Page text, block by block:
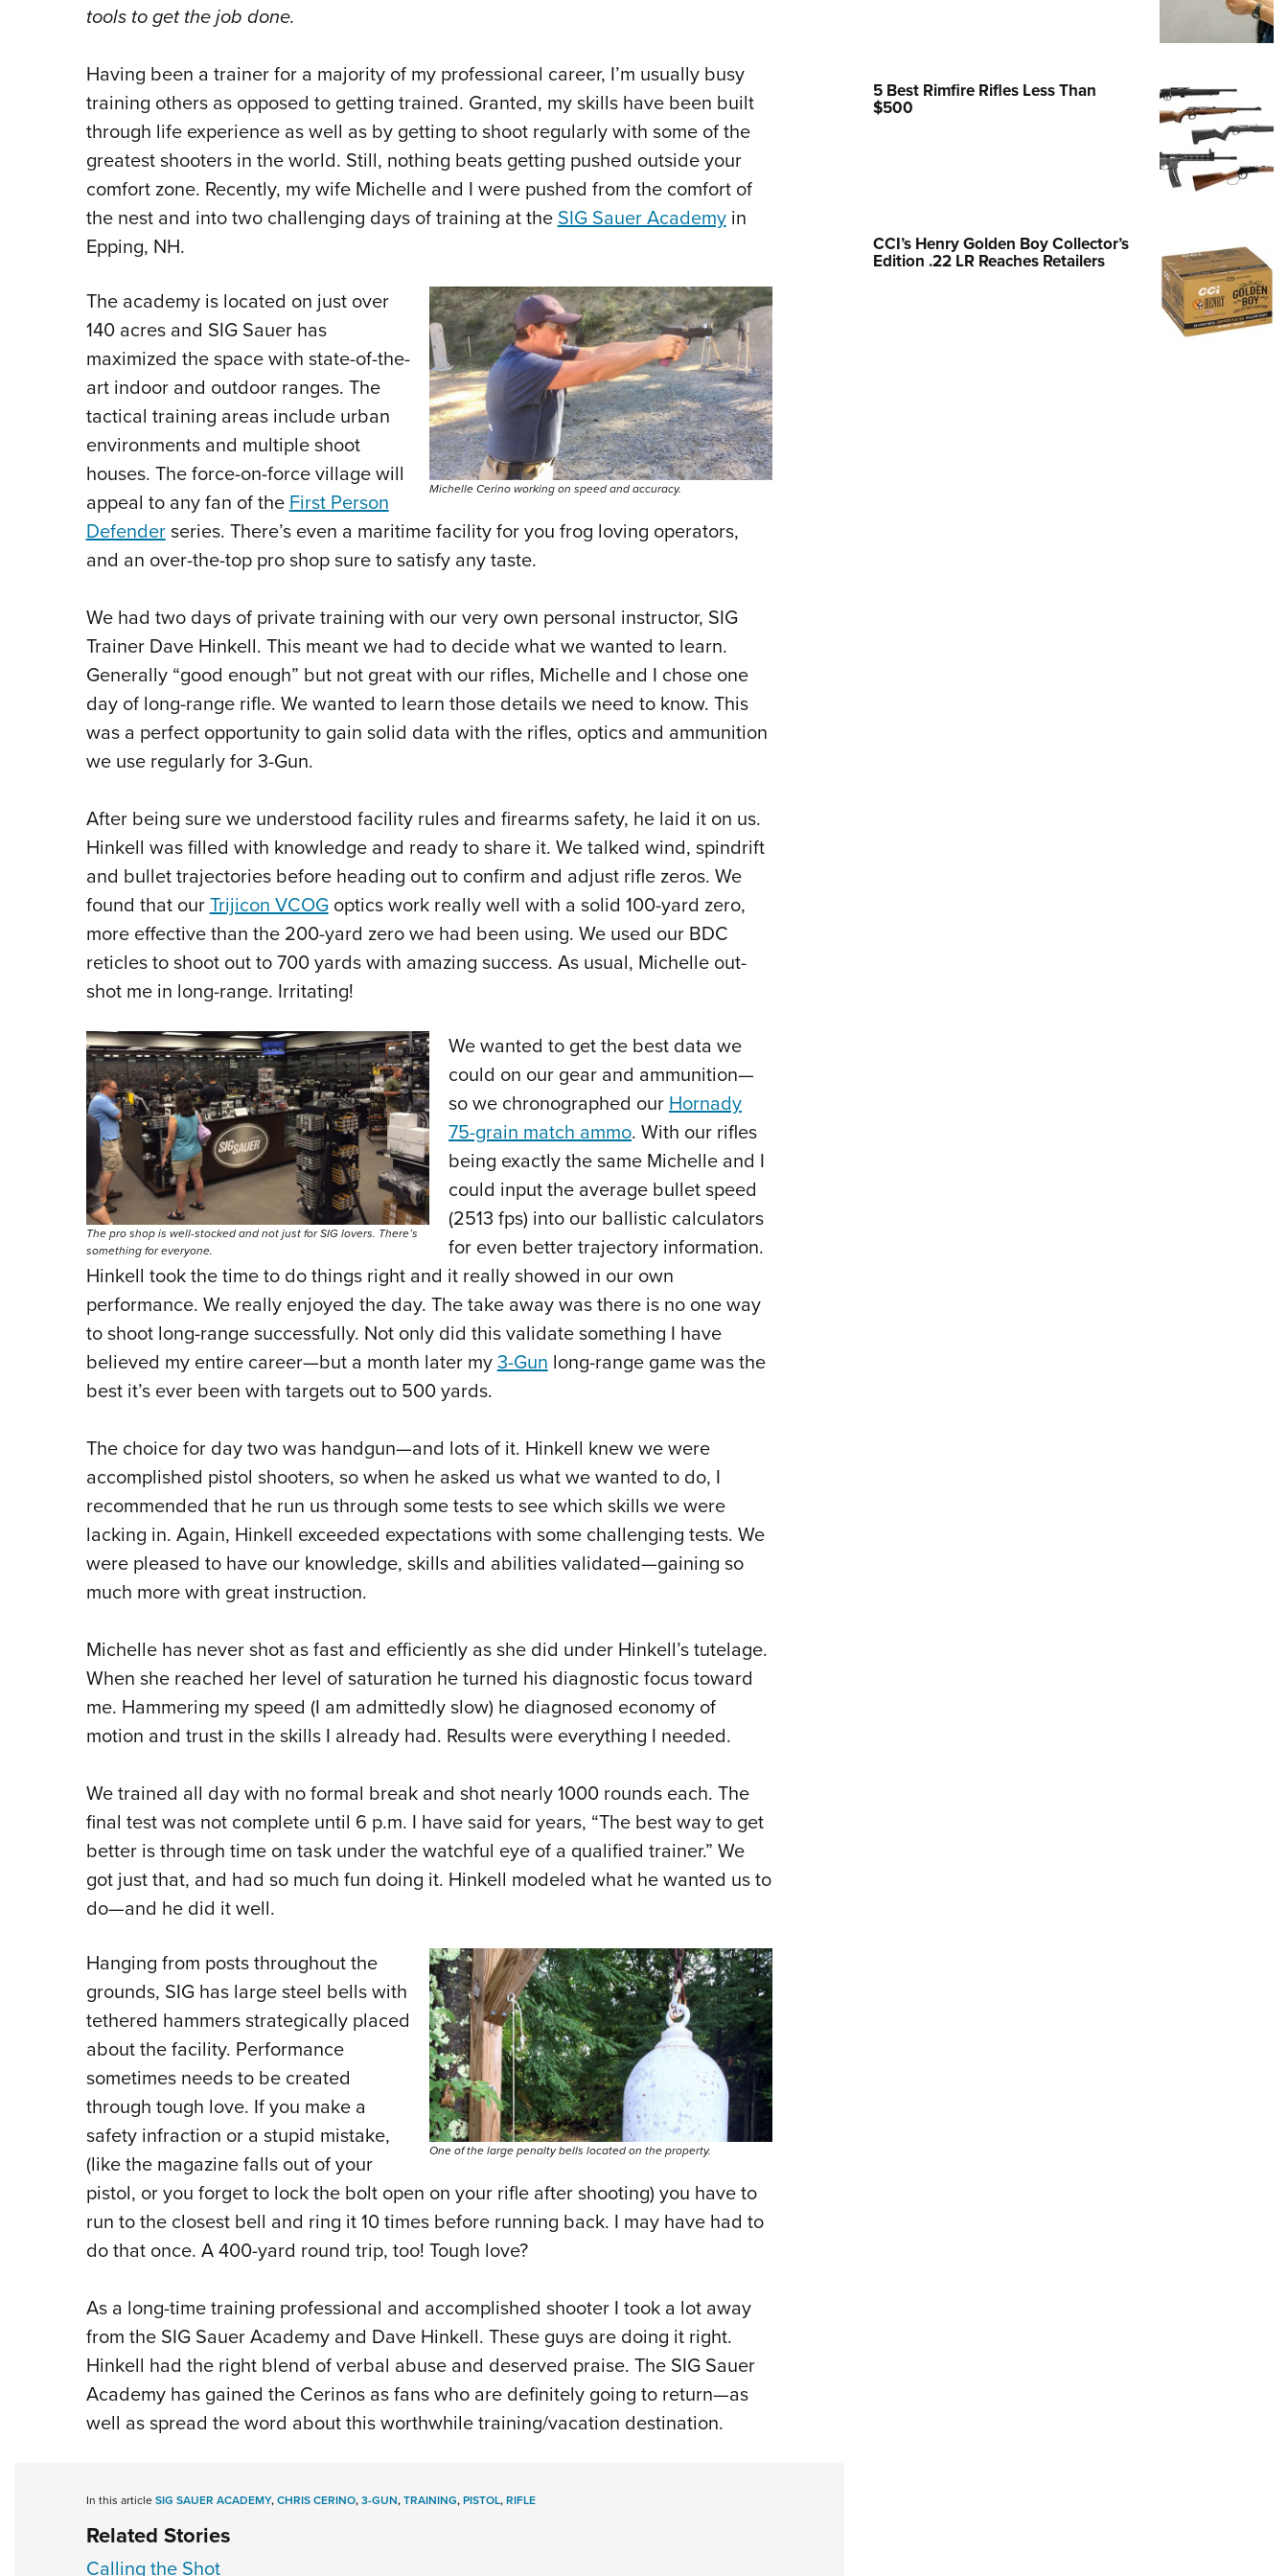
Collegiate Shooting Programs
National Youth Shooting Sports
tools to get the job done.
Having been a trainer for a majority of my professional career, I’m usually busy
training others as opposed to getting trained. Granted, my skills have been built
through life experience as well as by getting to shoot regularly with some of the
greatest shooters in the world. Still, nothing beats getting pushed outside your
comfort zone. Recently, my wife Michelle and I were pushed from the comfort of
the nest and into two challenging days of training at the SIG Sauer Academyin
Epping, NH.
Michelle Cerino working on speed and accuracy.
The academy is located on just over
140 acres and SIG Sauer has
maximized the space with state-of-the-
art indoor and outdoor ranges. The
tactical training areas include urban
environments and multiple shoot
houses. The force-on-force village will
appeal to any fan of the First Person
Defenderseries. There’s even a maritime facility for you frog loving operators,
and an over-the-top pro shop sure to satisfy any taste.
We had two days of private training with our very own personal instructor, SIG
Trainer Dave Hinkell. This meant we had to decide what we wanted to learn.
Generally “good enough” but not great with our rifles, Michelle and I chose one
day of long-range rifle. We wanted to learn those details we need to know. This
was a perfect opportunity to gain solid data with the rifles, optics and ammunition
we use regularly for 3-Gun.
After being sure we understood facility rules and firearms safety, he laid it on us.
Hinkell was filled with knowledge and ready to share it. We talked wind, spindrift
and bullet trajectories before heading out to confirm and adjust rifle zeros. We
found that ourTrijicon VCOGoptics work really well with a solid 100-yard zero,
more effective than the 200-yard zero we had been using. We used our BDC
reticles to shoot out to 700 yards with amazing success. As usual, Michelle out-
shot me in long-range. Irritating!
The pro shop is well-stocked and not just for SIG lovers. There’s
something for everyone.
We wanted to get the best data we
could on our gear and ammunition—
so we chronographed our Hornady
75-grain match ammo. With our rifles
being exactly the same Michelle and I
could input the average bullet speed
(2513 fps) into our ballistic calculators
for even better trajectory information.
Hinkell took the time to do things right and it really showed in our own
performance. We really enjoyed the day. The take away was there is no one way
to shoot long-range successfully. Not only did this validate something I have
believed my entire career—but a month later my3-Gun long-range game was the
best it’s ever been with targets out to 500 yards.
The choice for day two was handgun—and lots of it. Hinkell knew we were
accomplished pistol shooters, so when he asked us what we wanted to do, I
recommended that he run us through some tests to see which skills we were
lacking in. Again, Hinkell exceeded expectations with some challenging tests. We
were pleased to have our knowledge, skills and abilities validated—gaining so
much more with great instruction.
Michelle has never shot as fast and efficiently as she did under Hinkell’s tutelage.
When she reached her level of saturation he turned his diagnostic focus toward
me. Hammering my speed (I am admittedly slow) he diagnosed economy of
motion and trust in the skills I already had. Results were everything I needed.
We trained all day with no formal break and shot nearly 1000 rounds each. The
final test was not complete until 6 p.m. I have said for years, “The best way to get
better is through time on task under the watchful eye of a qualified trainer.” We
got just that, and had so much fun doing it. Hinkell modeled what he wanted us to
do—and he did it well.
One of the large penalty bells located on the property.
Hanging from posts throughout the
grounds, SIG has large steel bells with
tethered hammers strategically placed
about the facility. Performance
sometimes needs to be created
through tough love. If you make a
safety infraction or a stupid mistake,
(like the magazine falls out of your
pistol, or you forget to lock the bolt open on your rifle after shooting) you have to
run to the closest bell and ring it 10 times before running back. I may have had to
do that once. A 400-yard round trip, too! Tough love?
As a long-time training professional and accomplished shooter I took a lot away
from the SIG Sauer Academy and Dave Hinkell. These guys are doing it right.
Hinkell had the right blend of verbal abuse and deserved praise. The SIG Sauer
Academy has gained the Cerinos as fans who are definitely going to return—as
well as spread the word about this worthwhile training/vacation destination.
In this articleSIG SAUER ACADEMY,CHRIS CERINO,3-GUN,TRAINING,PISTOL,RIFLE
Related Stories
Calling the Shot
5 Best Rimfire Rifles Less Than
$500
CCI’s Henry Golden Boy Collector’s
Edition .22 LR Reaches Retailers